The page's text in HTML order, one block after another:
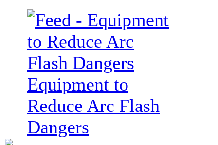
Equipment to
Reduce Arc Flash
Dangers